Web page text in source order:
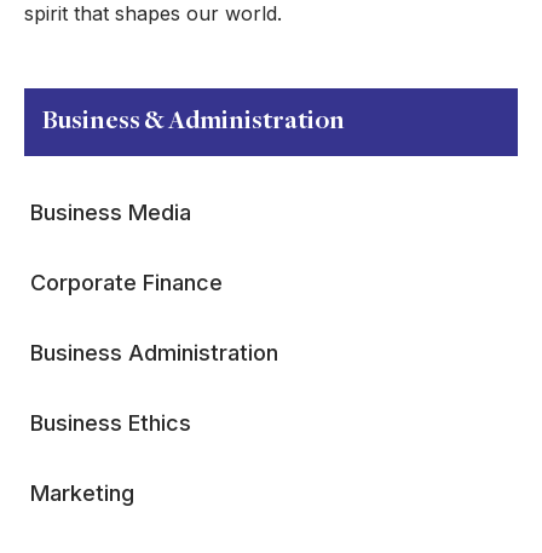
spirit that shapes our world.
Business & Administration
Business Media
Corporate Finance
Business Administration
Business Ethics
Marketing